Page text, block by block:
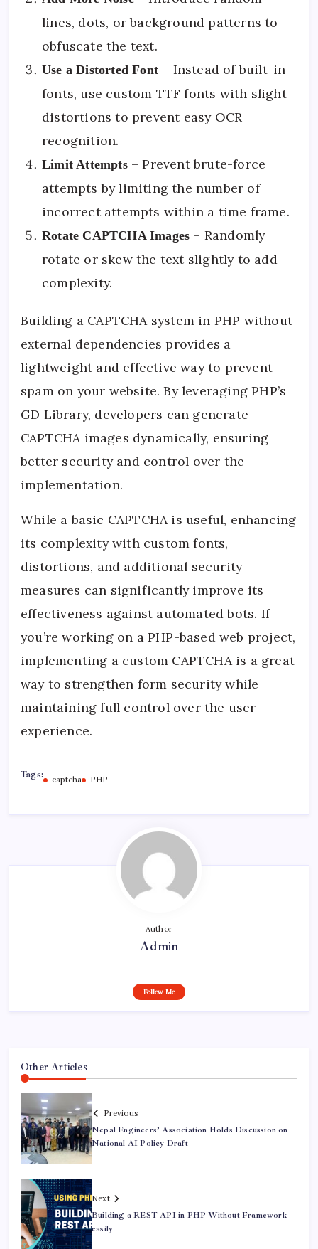
lines, dots, or background patterns to
obfuscate the text.
Use a Distorted Font – Instead of built-in
fonts, use custom TTF fonts with slight
distortions to prevent easy OCR
recognition.
Limit Attempts– Prevent brute-force
attempts by limiting the number of
incorrect attempts within a time frame.
Rotate CAPTCHA Images – Randomly
rotate or skew the text slightly to add
complexity.
Building a CAPTCHA system in PHP without
external dependencies provides a
lightweight and effective way to prevent
spam on your website. By leveraging PHP’s
GD Library, developers can generate
CAPTCHA images dynamically, ensuring
better security and control over the
implementation.
While a basic CAPTCHA is useful, enhancing
its complexity with custom fonts,
distortions, and additional security
measures can significantly improve its
effectiveness against automated bots. If
you’re working on a PHP-based web project,
implementing a custom CAPTCHA is a great
way to strengthen form security while
maintaining full control over the user
experience.
Tags: captcha PHP
Author
Admin
Follow Me
Other Articles
Previous
Nepal Engineers’ Association Holds Discussion on
National AI Policy Draft
Next
Building a REST API in PHP Without Framework
easily